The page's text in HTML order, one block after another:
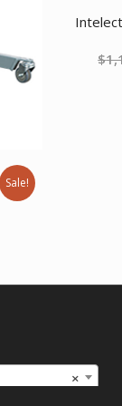
Sale!
$
×